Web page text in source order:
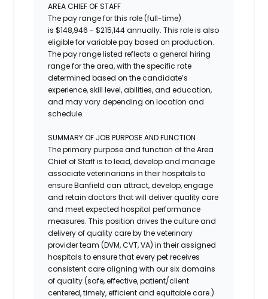
AREA CHIEF OF STAFF
The pay range for this role (full-time)
is $148,946 - $215,144annually. This role is also
eligible for variable pay based on production.
The pay range listed reflects a general hiring
range for the area, with the specific rate
determined based on the candidate’s
experience, skill level, abilities, and education,
and may vary depending on location and
schedule.
SUMMARY OF JOB PURPOSE AND FUNCTION
The primary purpose and function of the Area
Chief of Staff is to lead, develop and manage
associate veterinarians in their hospitals to
ensure Banfield can attract, develop, engage
and retain doctors that will deliver quality care
and meet expected hospital performance
measures. This position drives the culture and
delivery of quality care by the veterinary
provider team (DVM, CVT, VA) in their assigned
hospitals to ensure that every pet receives
consistent care aligning with our six domains
of quality (safe, effective, patient/client
centered, timely, efficient and equitable care.)